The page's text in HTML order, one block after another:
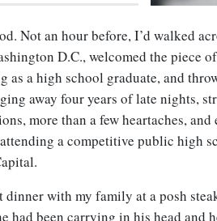
Not an hour before, I’d walked
D.C., welcomed the piece
as a high school graduate, and
away four years of late nights,
more than a few heartaches,
a competitive public high
with my family at a posh
had been carrying in his head and